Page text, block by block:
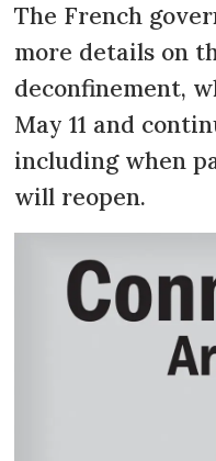
The French
more details on
deconfinement,
May 11 and
including when
will reopen.